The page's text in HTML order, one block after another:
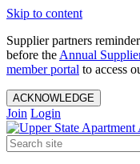
Skip to content
Supplier partners
before the Annual
member portal to access
ACKNOWLEDGE
Join Login